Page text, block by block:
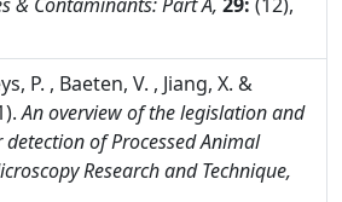
P. , Baeten, V. , Jiang, X. &
An overview of the legislation and
of Processed Animal
Research and Technique,